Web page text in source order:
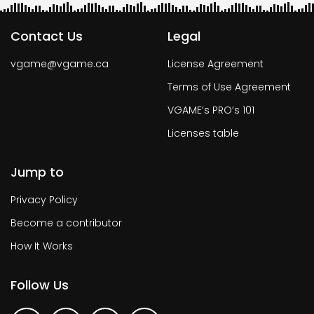
Contact Us
vgame@vgame.ca
Legal
License Agreement
Terms of Use Agreement
VGAME’s PRO’s 101
Licenses table
Jump to
Privacy Policy
Become a contributor
How It Works
Follow Us